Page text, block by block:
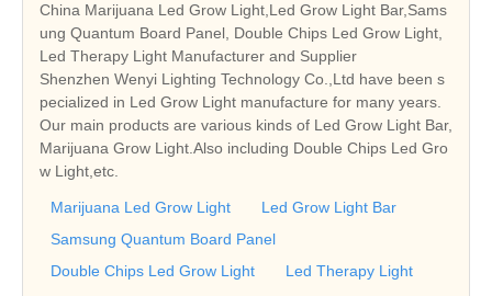
China Marijuana Led Grow Light,Led Grow Light Bar,Sams
ung Quantum Board Panel, Double Chips Led Grow Light,
Led Therapy Light Manufacturer and Supplier
Shenzhen Wenyi Lighting Technology Co.,Ltd have been s
pecialized in Led Grow Light manufacture for many years.
Our main products are various kinds of Led Grow Light Bar,
Marijuana Grow Light.Also including Double Chips Led Gro
w Light,etc.
Marijuana Led Grow Light
Led Grow Light Bar
Samsung Quantum Board Panel
Double Chips Led Grow Light
Led Therapy Light